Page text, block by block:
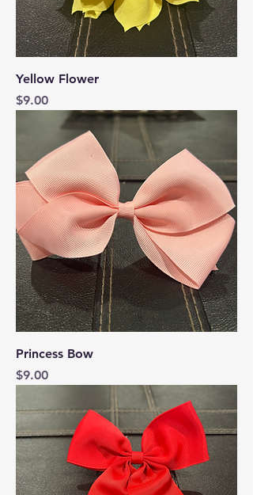
Yellow Flower
Price
$9.00
Princess Bow
Price
$9.00